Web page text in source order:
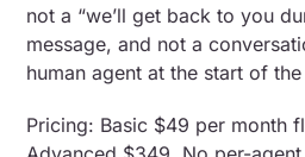
not a “we’ll get back to you
message, and not a
human agent at the start of
Pricing: Basic $49 per month